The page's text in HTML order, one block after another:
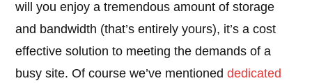
will you enjoy a tremendous amount of storage
and bandwidth (that’s entirely yours), it’s a cost
effective solution to meeting the demands of a
busy site. Of course we’ve mentioneddedicated